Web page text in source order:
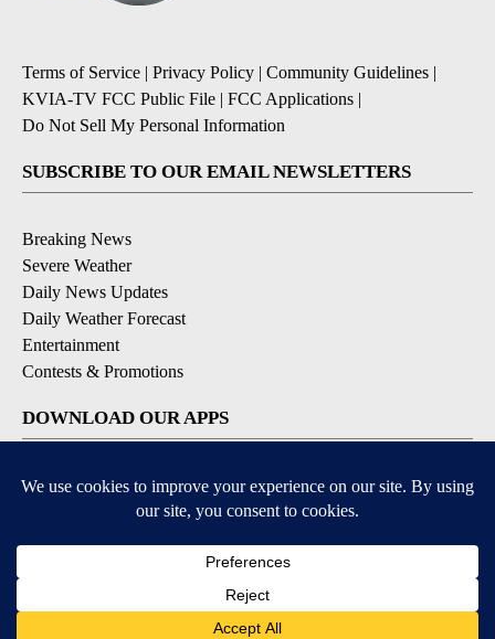
Terms of Service | Privacy Policy | Community Guidelines |
KVIA-TV FCC Public File | FCC Applications |
Do Not Sell My Personal Information
SUBSCRIBE TO OUR EMAIL NEWSLETTERS
Breaking News
Severe Weather
Daily News Updates
Daily Weather Forecast
Entertainment
Contests & Promotions
DOWNLOAD OUR APPS
Available for iOS and Android